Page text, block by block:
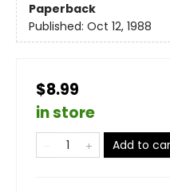
Paperback
Published: Oct 12, 1988
$8.99
in store
Add to